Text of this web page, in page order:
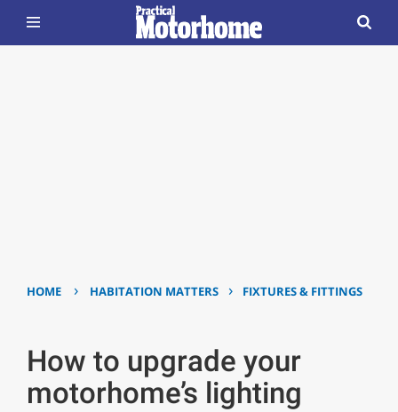
HOME › HABITATION MATTERS › FIXTURES & FITTINGS
How to upgrade your
motorhome’s lighting